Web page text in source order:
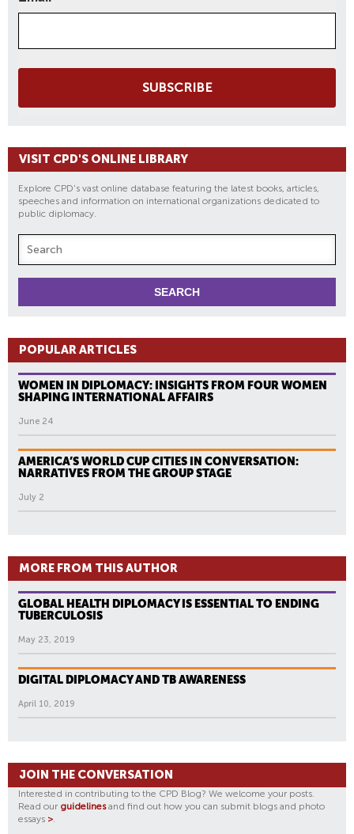
SUBSCRIBE
VISIT CPD'S ONLINE LIBRARY
Explore CPD's vast online database featuring the latest books, articles,
speeches and information on international organizations dedicated to
public diplomacy.
POPULAR ARTICLES
WOMEN IN DIPLOMACY: INSIGHTS FROM FOUR WOMEN
SHAPING INTERNATIONAL AFFAIRS
June 24
AMERICA’S WORLD CUP CITIES IN CONVERSATION:
NARRATIVES FROM THE GROUP STAGE
July 2
MORE FROM THIS AUTHOR
GLOBAL HEALTH DIPLOMACY IS ESSENTIAL TO ENDING
TUBERCULOSIS
May 23, 2019
DIGITAL DIPLOMACY AND TB AWARENESS
April 10, 2019
JOIN THE CONVERSATION
Interested in contributing to the CPD Blog? We welcome your posts.
Read our guidelinesand find out how you can submit blogs and photo
essays >.